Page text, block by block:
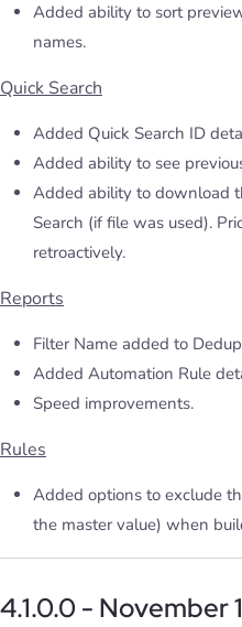
Added ability to sort
names.
Quick Search
Added Quick Search ID
Added ability to see
Added ability to download
Search (if file was used).
retroactively.
Reports
Filter Name added to
Added Automation Rule
Speed improvements.
Rules
Added options to exclude
the master value) when
4.1.0.0 - November